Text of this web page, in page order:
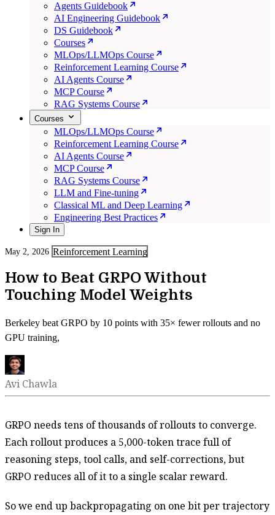
Agents Guidebook
AI Engineering Guidebook
DS Guidebook
Courses
MLOps/LLMOps Course
Reinforcement Learning Course
AI Agents Course
MCP Course
RAG Systems Course
Courses
MLOps/LLMOps Course
Reinforcement Learning Course
AI Agents Course
MCP Course
RAG Systems Course
LLM and Fine-tuning
Classical ML and Deep Learning
Engineering Best Practices
Sign In
May 2, 2026 Reinforcement Learning
How to Beat GRPO Without
Touching Model Weights
Berkeley beat GRPO by 10 points with 35× fewer rollouts and no
GPU training,
Avi Chawla
GRPO needs tens of thousands of rollouts to converge.
Each rollout produces a 5,000-token trace full of
reasoning steps, tool calls, and self-corrections, but
GRPO reduces all of it to a single scalar reward.
So we end up backpropagating on one bit per trajectory